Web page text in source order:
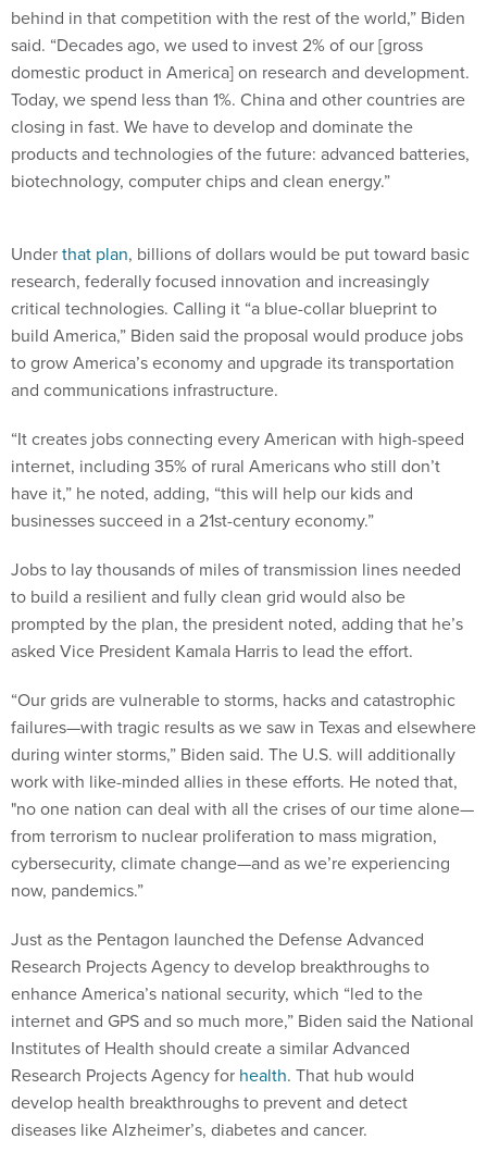
behind in that competition with the rest of the world,” Biden
said. “Decades ago, we used to invest 2% of our [gross
domestic product in America] on research and development.
Today, we spend less than 1%. China and other countries are
closing in fast. We have to develop and dominate the
products and technologies of the future: advanced batteries,
biotechnology, computer chips and clean energy.”
Underthat plan, billions of dollars would be put toward basic
research, federally focused innovation and increasingly
critical technologies. Calling it “a blue-collar blueprint to
build America,” Biden said the proposal would produce jobs
to grow America’s economy and upgrade its transportation
and communications infrastructure.
“It creates jobs connecting every American with high-speed
internet, including 35% of rural Americans who still don’t
have it,” he noted, adding, “this will help our kids and
businesses succeed in a 21st-century economy.”
Jobs to lay thousands of miles of transmission lines needed
to build a resilient and fully clean grid would also be
prompted by the plan, the president noted, adding that he’s
asked Vice President Kamala Harris to lead the effort.
“Our grids are vulnerable to storms, hacks and catastrophic
failures—with tragic results as we saw in Texas and elsewhere
during winter storms,” Biden said. The U.S. will additionally
work with like-minded allies in these efforts. He noted that,
"no one nation can deal with all the crises of our time alone—
from terrorism to nuclear proliferation to mass migration,
cybersecurity, climate change—and as we’re experiencing
now, pandemics.”
Just as the Pentagon launched the Defense Advanced
Research Projects Agency to develop breakthroughs to
enhance America’s national security, which “led to the
internet and GPS and so much more,” Biden said the National
Institutes of Health should create a similar Advanced
Research Projects Agency for health. That hub would
develop health breakthroughs to prevent and detect
diseases like Alzheimer’s, diabetes and cancer.